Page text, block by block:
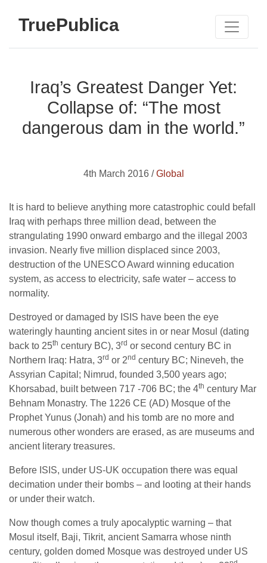
TruePublica
Iraq’s Greatest Danger Yet:
Collapse of: “The most
dangerous dam in the world.”
4th March 2016 /Global
It is hard to believe anything more catastrophic could befall
Iraq with perhaps three million dead, between the
strangulating 1990 onward embargo and the illegal 2003
invasion. Nearly five million displaced since 2003,
destruction of the UNESCO Award winning education
system, as access to electricity, safe water – access to
normality.
Destroyed or damaged by ISIS have been the eye
wateringly haunting ancient sites in or near Mosul (dating
back to 25th century BC), 3rd or second century BC in
Northern Iraq: Hatra, 3rd or 2nd century BC; Nineveh, the
Assyrian Capital; Nimrud, founded 3,500 years ago;
Khorsabad, built between 717 -706 BC; the 4th century Mar
Behnam Monastry. The 1226 CE (AD) Mosque of the
Prophet Yunus (Jonah) and his tomb are no more and
numerous other wonders are erased, as are museums and
ancient literary treasures.
Before ISIS, under US-UK occupation there was equal
decimation under their bombs – and looting at their hands
or under their watch.
Now though comes a truly apocalyptic warning – that
Mosul itself, Baji, Tikrit, ancient Samarra whose ninth
century, golden domed Mosque was destroyed under US